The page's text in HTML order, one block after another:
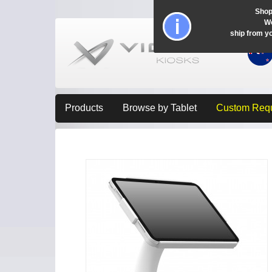
Products Browse by Tablet Custom
ship from